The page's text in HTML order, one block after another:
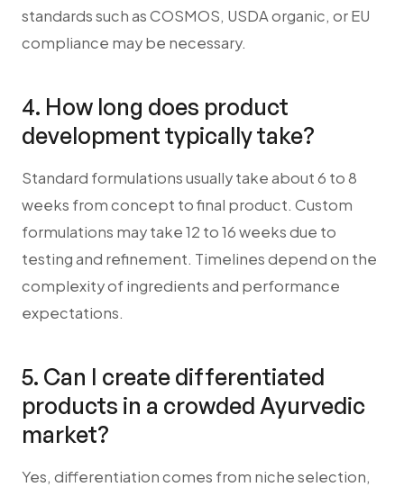
standards such as COSMOS, USDA organic, or EU
compliance may be necessary.
4. How long does product
development typically take?
Standard formulations usually take about 6 to 8
weeks from concept to final product. Custom
formulations may take 12 to 16 weeks due to
testing and refinement. Timelines depend on the
complexity of ingredients and performance
expectations.
5. Can I create differentiated
products in a crowded Ayurvedic
market?
Yes, differentiation comes from niche selection,